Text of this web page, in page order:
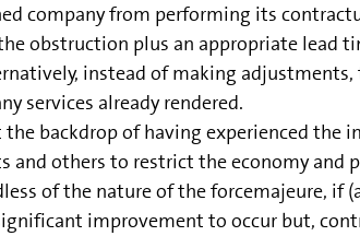
company from performing its
obstruction plus an appropriate lead
instead of making
services already rendered.
backdrop of having experienced the
and others to restrict the economy and
of the nature of the forcemajeure,
improvement to occur but,